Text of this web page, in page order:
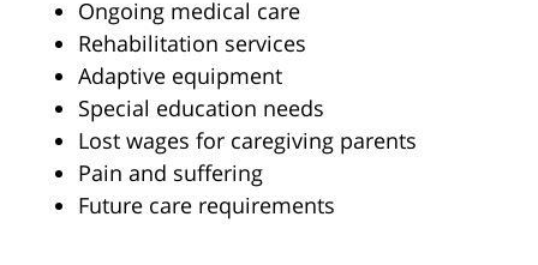
Ongoing medical care
Rehabilitation services
Adaptive equipment
Special education needs
Lost wages for caregiving parents
Pain and suffering
Future care requirements